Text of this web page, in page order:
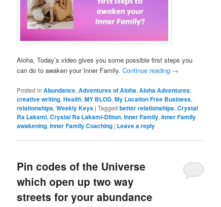
Aloha, Today’s video gives you some possible first steps you
can do to awaken your Inner Family.Continue reading →
Posted in Abundance,Adventures of Aloha,Aloha Adventures,
creative writing,Health,MY BLOG,My Location Free Business,
relationships,Weekly Keys |Tagged better relationships,Crystal
Ra Laksmi,Crystal Ra Laksmi-Ditton,Inner Family,Inner Family
awakening,Inner Family Coaching | Leave a reply
Pin codes of the Universe
which open up two way
streets for your abundance